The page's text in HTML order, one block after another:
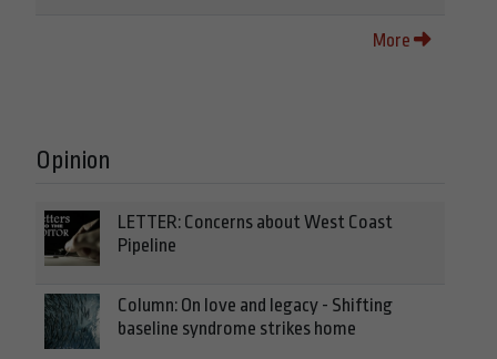
More
Opinion
LETTER: Concerns about West Coast
Pipeline
Column: On love and legacy - Shifting
baseline syndrome strikes home